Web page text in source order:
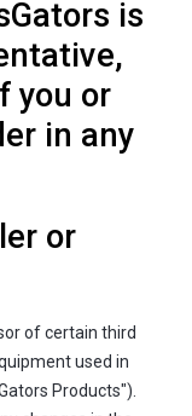
is
you or
in any
or
of certain third
used in
Products").